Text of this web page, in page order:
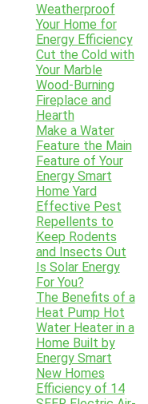
Weatherproof
Your Home for
Energy Efficiency
Cut the Cold with
Your Marble
Wood-Burning
Fireplace and
Hearth
Make a Water
Feature the Main
Feature of Your
Energy Smart
Home Yard
Effective Pest
Repellents to
Keep Rodents
and Insects Out
Is Solar Energy
For You?
The Benefits of a
Heat Pump Hot
Water Heater in a
Home Built by
Energy Smart
New Homes
Efficiency of 14